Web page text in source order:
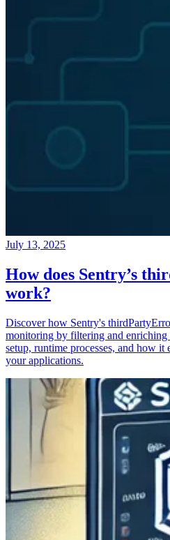
July 13, 2025
How does Sentry’s
work?
Discover how Sentry's
monitoring by filtering and enriching
setup, runtime processes, and how
your applications.